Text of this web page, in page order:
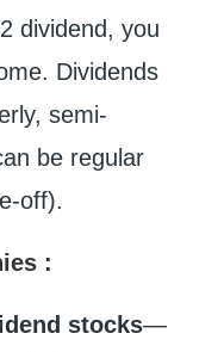
dividend, you
Dividends
semi-
be regular
off).
:
stocks—